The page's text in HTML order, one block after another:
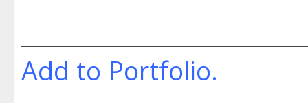
Add to Portfolio.